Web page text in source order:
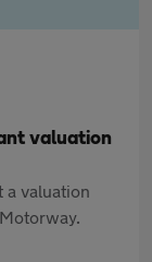
valuation
a valuation